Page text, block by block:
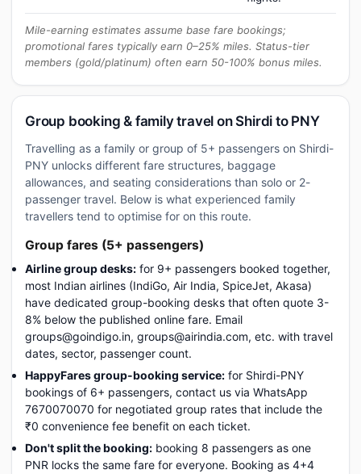
Mile-earning estimates assume base fare bookings;
promotional fares typically earn 0–25% miles. Status-tier
members (gold/platinum) often earn 50-100% bonus miles.
Group booking & family travel on Shirdi to PNY
Travelling as a family or group of 5+ passengers on Shirdi-
PNY unlocks different fare structures, baggage
allowances, and seating considerations than solo or 2-
passenger travel. Below is what experienced family
travellers tend to optimise for on this route.
Group fares (5+ passengers)
Airline group desks: for 9+ passengers booked together,
most Indian airlines (IndiGo, Air India, SpiceJet, Akasa)
have dedicated group-booking desks that often quote 3-
8% below the published online fare. Email
groups@goindigo.in, groups@airindia.com, etc. with travel
dates, sector, passenger count.
HappyFares group-booking service: for Shirdi-PNY
bookings of 6+ passengers, contact us via WhatsApp
7670070070 for negotiated group rates that include the
₹0 convenience fee benefit on each ticket.
Don't split the booking: booking 8 passengers as one
PNR locks the same fare for everyone. Booking as 4+4